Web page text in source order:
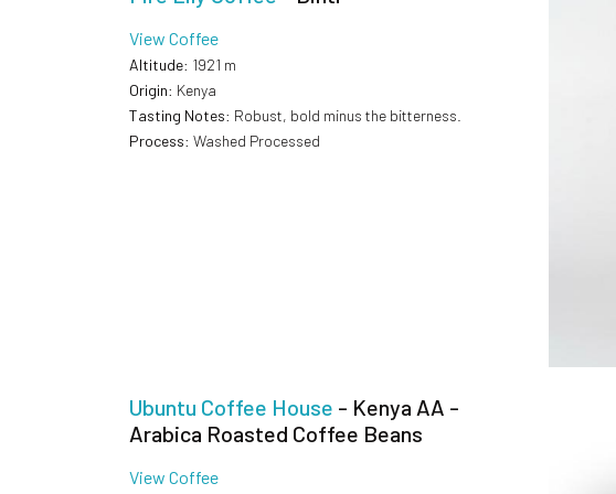
View Coffee
Altitude: 1921 m
Origin: Kenya
Tasting Notes: Robust, bold minus the bitterness.
Process: Washed Processed
Ubuntu Coffee House - Kenya AA -
Arabica Roasted Coffee Beans
View Coffee